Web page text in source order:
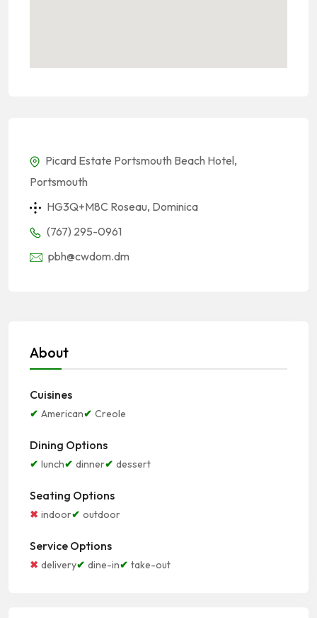
Picard Estate Portsmouth Beach Hotel,
Portsmouth
HG3Q+M8C Roseau, Dominica
(767) 295-0961
pbh@cwdom.dm
About
Cuisines
American Creole
Dining Options
lunch dinner dessert
Seating Options
indoor outdoor
Service Options
delivery dine-in take-out